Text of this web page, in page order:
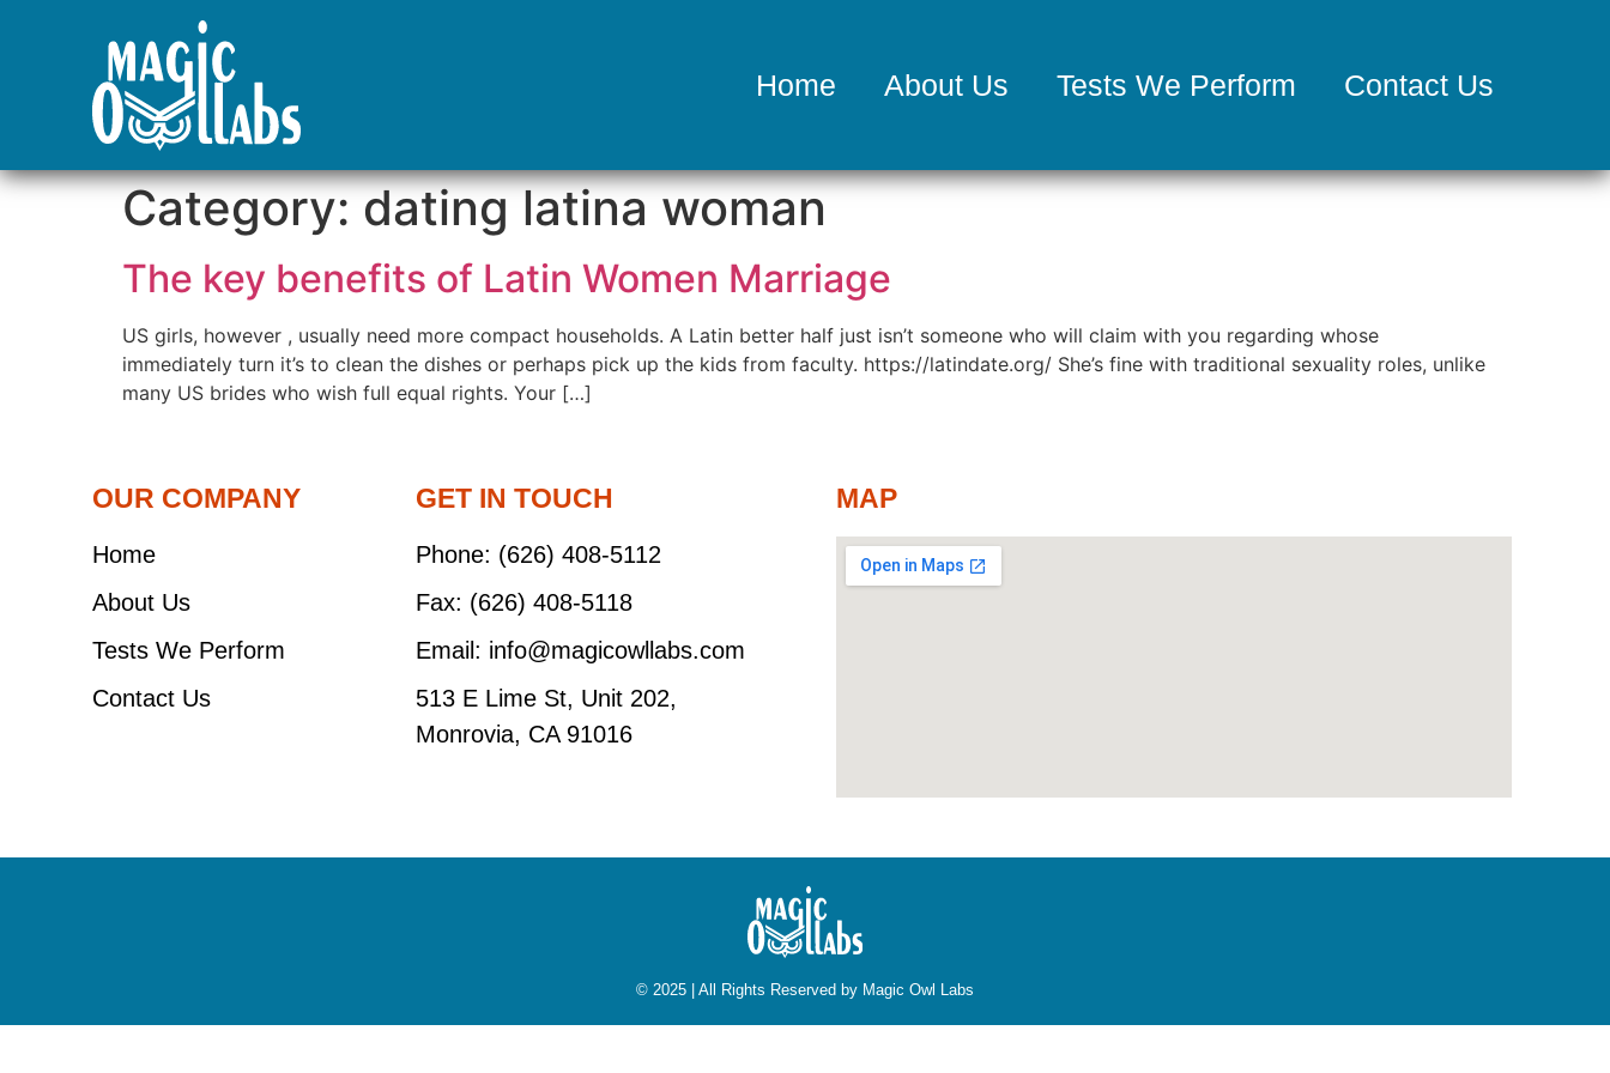
Home About Us Tests We Perform Contact Us
Category:dating latina woman
The key benefits of Latin Women Marriage
US girls, however , usually need more compact households. A Latin better half just isn’t someone who will claim with you regarding whose
immediately turn it’s to clean the dishes or perhaps pick up the kids from faculty. https://latindate.org/ She’s fine with traditional sexuality roles, unlike
many US brides who wish full equal rights. Your […]
OUR COMPANY
Home
About Us
Tests We Perform
Contact Us
GET IN TOUCH
Phone: (626) 408-5112
Fax: (626) 408-5118
Email: info@magicowllabs.com
513 E Lime St, Unit 202,
Monrovia, CA 91016
MAP
© 2025 | All Rights Reserved by Magic Owl Labs